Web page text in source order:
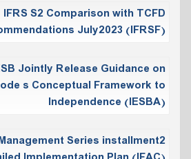
IFRS S2 Comparison with TCFD
July2023 (IFRSF)
Jointly Release Guidance on
s Conceptual Framework to
Independence (IESBA)
Series installment2